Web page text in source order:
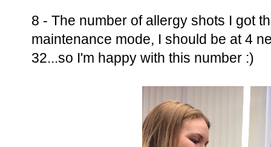
8 - The number of allergy shots I got
maintenance mode, I should be at 4
32...so I'm happy with this number :)